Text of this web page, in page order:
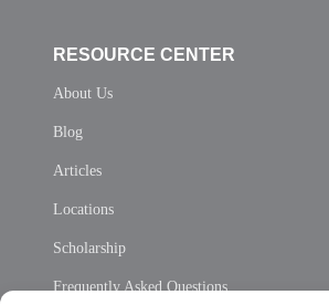
RESOURCE CENTER
About Us
Blog
Articles
Locations
Scholarship
Frequently Asked Questions